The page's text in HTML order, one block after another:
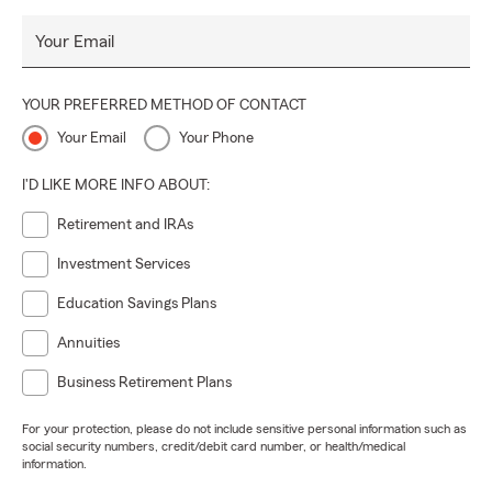
Your Email
YOUR PREFERRED METHOD OF CONTACT
Your Email Your Phone
I'D LIKE MORE INFO ABOUT:
Retirement and IRAs
Investment Services
Education Savings Plans
Annuities
Business Retirement Plans
For your protection, please do not include sensitive personal information such as
social security numbers, credit/debit card number, or health/medical
information.